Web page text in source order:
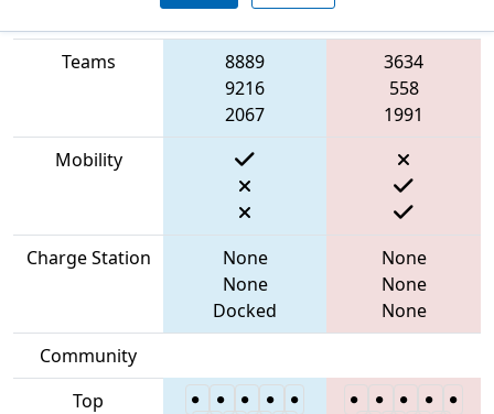
Blue Alliance
Teams
8889
9216
2067
3634
558
1991
Mobility
Charge Station
None
None
Docked
None
None
None
Community
Top